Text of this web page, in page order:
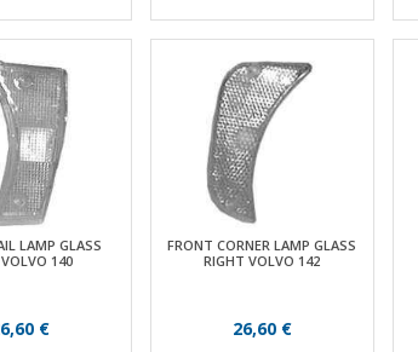
LAMP GLASS
140
€
FRONT CORNER LAMP GLASS
RIGHT VOLVO 142
26,60 €